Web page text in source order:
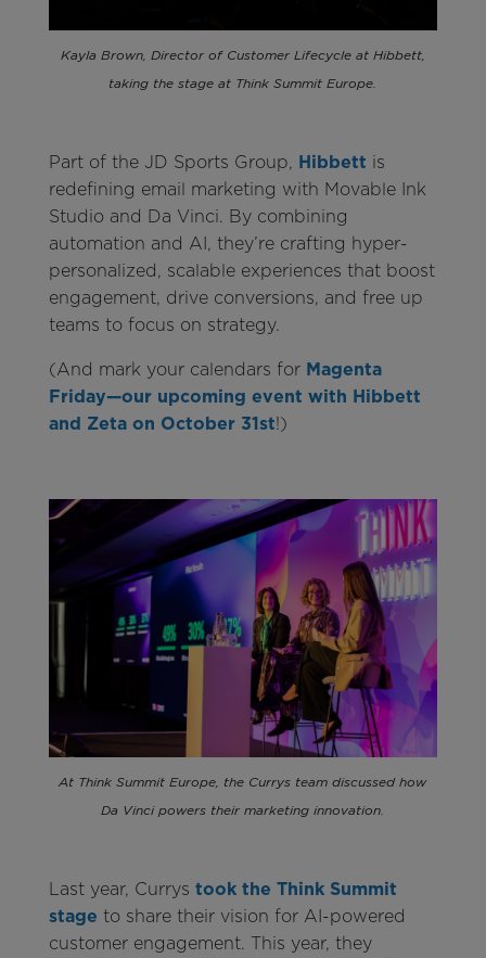
Kayla Brown, Director of Customer Lifecycle at Hibbett,
taking the stage at Think Summit Europe.
Part of the JD Sports Group, Hibbett is
redefining email marketing with Movable Ink
Studio and Da Vinci. By combining
automation and AI, they’re crafting hyper-
personalized, scalable experiences that boost
engagement, drive conversions, and free up
teams to focus on strategy.
(And mark your calendars for Magenta
Friday—our upcoming event with Hibbett
and Zeta on October 31st!)
At Think Summit Europe, the Currys team discussed how
Da Vinci powers their marketing innovation.
Last year, Currys took the Think Summit
stage to share their vision for AI-powered
customer engagement. This year, they